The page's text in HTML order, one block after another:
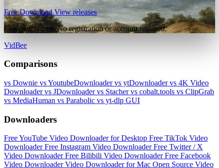
Free DownloadView releases
Completely free. No registration or account required.
VidBee
Comparisons
vs Downie vs YoutubeDownloadervs ytDownloadervs 4K Video
Downloadervs JDownloadervs Stachervs cobalt.tools vs ClipGrab
vs MediaHuman vs Parabolic vs yt-dlp GUI
Downloaders
Free YouTube Video Downloader for Desktop Free TikTok Video
DownloaderFree Instagram Video DownloaderFree Twitter / X
Video DownloaderFree Bilibili Video DownloaderFree Facebook
Video DownloaderVideo Downloader for Mac Open Source Video